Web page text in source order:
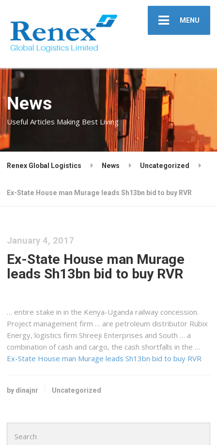
MENU
News
Useful Articles Making Best Living
Renex Global Logistics News Uncategorized
Ex-State House man Murage leads Sh13bn bid to buy RVR
January 4, 2017
Ex-State House man Murage
leads Sh13bn bid to buy RVR
… entire stake in in the Kenya-Uganda railway concession.
Project management firm … are petroleum distributor Rubix
Energy, logistics firm Shreeji Enterprises and South … a
combination of cash and cargo, the cash shortfalls in the …
Ex-State House man Murage leads Sh13bn bid to buy RVR
by dinajnr Uncategorized
for: